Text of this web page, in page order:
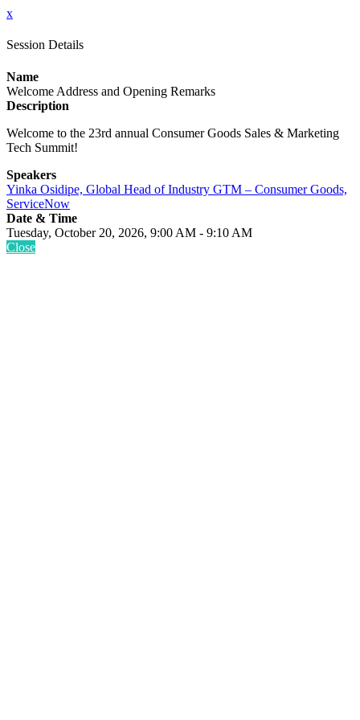
x
Session Details
Name
Welcome Address and Opening Remarks
Description
Welcome to the 23rd annual Consumer Goods Sales & Marketing
Tech Summit!
Speakers
Yinka Osidipe, Global Head of Industry GTM – Consumer Goods,
ServiceNow
Date & Time
Tuesday, October 20, 2026, 9:00 AM - 9:10 AM
Close